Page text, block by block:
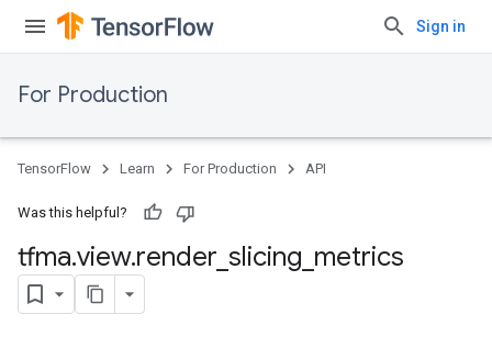
Sign in
For Production
TensorFlow Learn For Production API
Was this helpful?
tfma.view.render slicing metrics